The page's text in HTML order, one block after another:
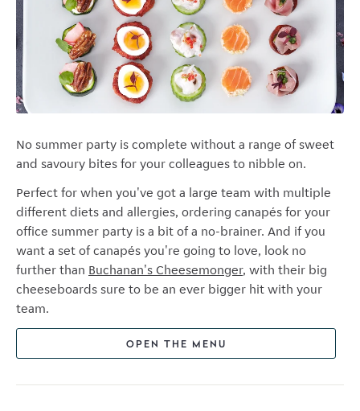
No summer party is complete without a range of sweet
and savoury bites for your colleagues to nibble on.
Perfect for when you've got a large team with multiple
different diets and allergies, ordering canapés for your
office summer party is a bit of a no-brainer. And if you
want a set of canapés you're going to love, look no
further than Buchanan's Cheesemonger, with their big
cheeseboards sure to be an ever bigger hit with your
team.
OPEN THE MENU